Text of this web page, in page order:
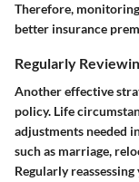
Therefore,
better insurance
Regularly
Another effective
policy. Life
adjustments needed
such as marriage,
Regularly